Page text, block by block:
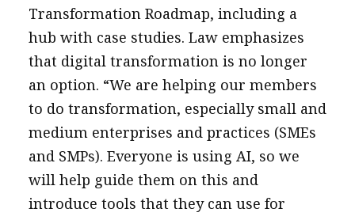
Transformation Roadmap, including a
hub with case studies. Law emphasizes
that digital transformation is no longer
an option. “We are helping our members
to do transformation, especially small and
medium enterprises and practices (SMEs
and SMPs). Everyone is using AI, so we
will help guide them on this and
introduce tools that they can use for